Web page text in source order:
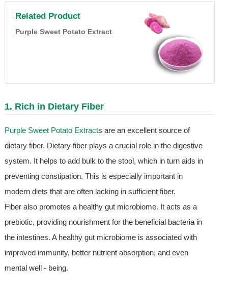
Related Product
Purple Sweet Potato Extract
1. Rich in Dietary Fiber
Purple Sweet Potato Extracts are an excellent source of
dietary fiber. Dietary fiber plays a crucial role in the digestive
system. It helps to add bulk to the stool, which in turn aids in
preventing constipation. This is especially important in
modern diets that are often lacking in sufficient fiber.
Fiber also promotes a healthy gut microbiome. It acts as a
prebiotic, providing nourishment for the beneficial bacteria in
the intestines. A healthy gut microbiome is associated with
improved immunity, better nutrient absorption, and even
mental well - being.